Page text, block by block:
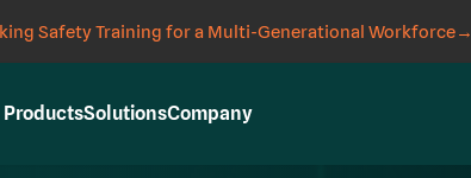
Safety Training for a Multi-Generational Workforce→
ProductsSolutionsCompany